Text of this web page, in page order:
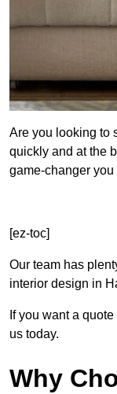
Are you looking to
quickly and at the
game-changer you
[ez-toc]
Our team has
interior design in
If you want a
us today.
Why